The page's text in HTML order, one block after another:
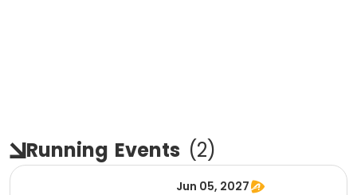
Running Events (2)
Jun 05, 2027